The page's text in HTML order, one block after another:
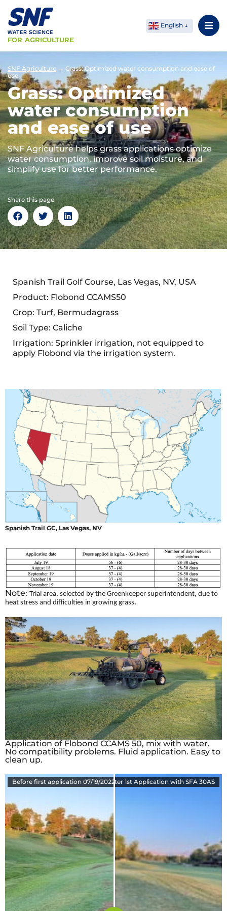
FOR AGRICULTURE
English
SNF Agriculture → Grass: Optimized water consumption and ease of
use
Grass: Optimized
water consumption
and ease of use
SNF Agriculture helps grass applications optimize
water consumption, improve soil moisture, and
simplify use for better performance.
Share this page
Spanish Trail Golf Course, Las Vegas, NV, USA
Product: Flobond CCAMS50
Crop: Turf, Bermudagrass
Soil Type: Caliche
Irrigation: Sprinkler irrigation, not equipped to
apply Flobond via the irrigation system.
Spanish Trail GC, Las Vegas, NV
Note: Trial area, selected by the Greenkeeper superintendent, due to
heat stress and difficulties in growing grass.
Application of Flobond CCAMS 50, mix with water.
No compatibility problems. Fluid application. Easy to
clean up.
Before first application 07/19/2022
8-23-2022 34 Days after 1st Application with SFA 30AS